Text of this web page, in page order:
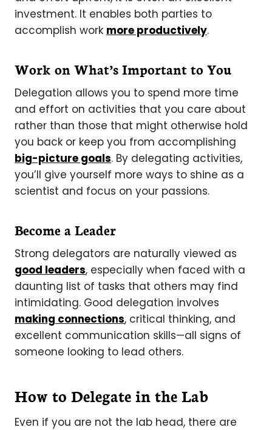
investment. It enables both parties to
accomplish work more productively.
Work on What’s Important to You
Delegation allows you to spend more time
and effort on activities that you care about
rather than those that might otherwise hold
you back or keep you from accomplishing
big-picture goals. By delegating activities,
you’ll give yourself more ways to shine as a
scientist and focus on your passions.
Become a Leader
Strong delegators are naturally viewed as
good leaders, especially when faced with a
daunting list of tasks that others may find
intimidating. Good delegation involves
making connections, critical thinking, and
excellent communication skills—all signs of
someone looking to lead others.
How to Delegate in the Lab
Even if you are not the lab head, there are